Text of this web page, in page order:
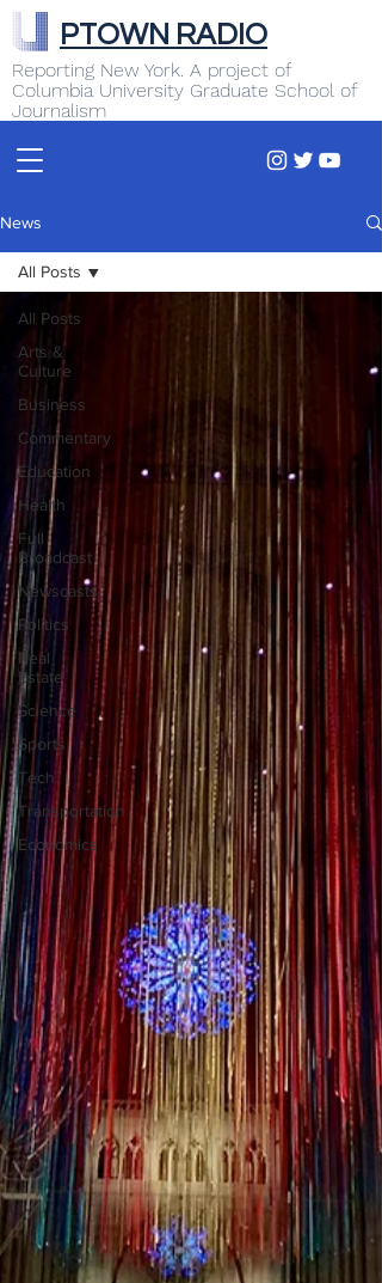
Reporting New York. A project of
Columbia University Graduate School of
Journalism
PTOWN RADIO
News
All Posts
Arts &
Culture
Business
Commentary
Education
Health
Full
Broadcast
Newscasts
Politics
Real
Estate
Science
Sports
Tech
Transportation
Economics
All Posts